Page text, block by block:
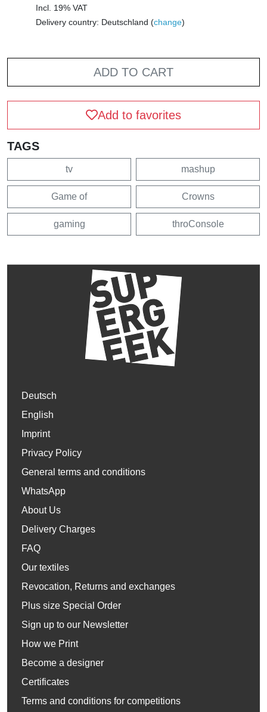
Incl. 19% VAT
Delivery country: Deutschland (change)
ADD TO CART
Add to favorites
TAGS
tv mashup
Game of Crowns
gaming throConsole
Deutsch
English
Imprint
Privacy Policy
General terms and conditions
WhatsApp
About Us
Delivery Charges
FAQ
Our textiles
Revocation, Returns and exchanges
Plus size Special Order
Sign up to our Newsletter
How we Print
Become a designer
Certificates
Terms and conditions for competitions